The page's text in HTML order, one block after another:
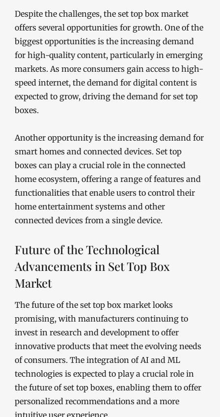
Despite the challenges, the set top box market
offers several opportunities for growth. One of the
biggest opportunities is the increasing demand
for high-quality content, particularly in emerging
markets. As more consumers gain access to high-
speed internet, the demand for digital content is
expected to grow, driving the demand for set top
boxes.
Another opportunity is the increasing demand for
smart homes and connected devices. Set top
boxes can play a crucial role in the connected
home ecosystem, offering a range of features and
functionalities that enable users to control their
home entertainment systems and other
connected devices from a single device.
Future of the Technological
Advancements in Set Top Box
Market
The future of the set top box market looks
promising, with manufacturers continuing to
invest in research and development to offer
innovative products that meet the evolving needs
of consumers. The integration of AI and ML
technologies is expected to play a crucial role in
the future of set top boxes, enabling them to offer
personalized recommendations and a more
intuitive user experience.